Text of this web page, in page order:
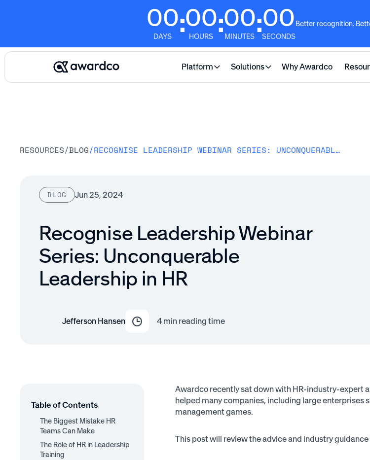
00
DAYS :00
HOURS :00
MINUTES :00
SECONDS
Better recognition.
Platform Solutions Why Awardco
RESOURCES/BLOG/ RECOGNISE LEADERSHIP WEBINAR SERIES: UNCONQUERABLE LEADERSHIP IN HR
BLOG Jun 25, 2024
Recognise Leadership Webinar
Series: Unconquerable
Leadership in HR
Jefferson Hansen 4min reading time
Table of Contents
The Biggest Mistake HR
Teams Can Make
The Role of HR in Leadership
Training
Awardco recently sat down with HR-industry-expert
helped many companies, including large enterprises
management games.
This post will review the advice and industry